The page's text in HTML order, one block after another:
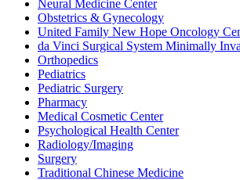
Neural Medicine Center
Obstetrics & Gynecology
United Family New Hope Oncology
da Vinci Surgical System Minimally
Orthopedics
Pediatrics
Pediatric Surgery
Pharmacy
Medical Cosmetic Center
Psychological Health Center
Radiology/Imaging
Surgery
Traditional Chinese Medicine